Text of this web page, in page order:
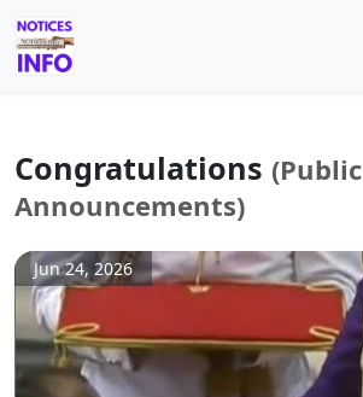
Congratulations (Public
Announcements)
Jun 24, 2026